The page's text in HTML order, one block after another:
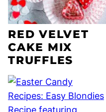
RED VELVET
CAKE MIX
TRUFFLES